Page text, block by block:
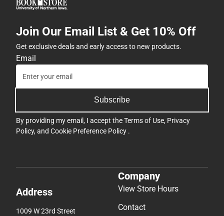
Join Our Email List & Get 10% Off
Get exclusive deals and early access to new products.
Email
Subscribe
By providing my email, I accept theTerms of Use, Privacy
Policy, and Cookie Preference Policy .
Address
1009 W 23rd Street
Company
View Store Hours
Contact